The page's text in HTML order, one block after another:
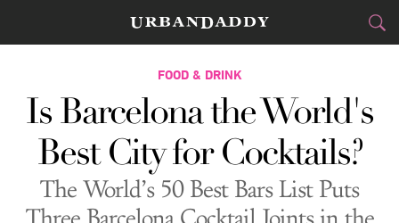
CITIES
FOOD&DRINK
STYLE&GEAR
TRAVEL
FOOD & DRINK
Is Barcelona the World's
Best City for Cocktails?
The World’s 50 Best Bars List Puts